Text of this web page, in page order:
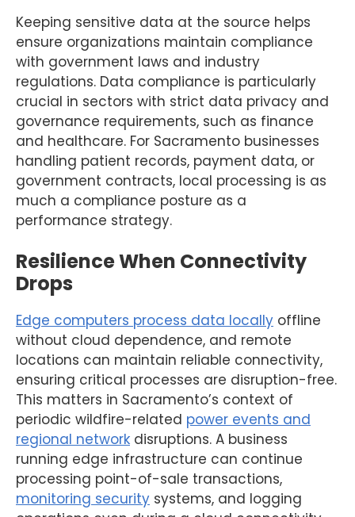
Keeping sensitive data at the source helps
ensure organizations maintain compliance
with government laws and industry
regulations. Data compliance is particularly
crucial in sectors with strict data privacy and
governance requirements, such as finance
and healthcare. For Sacramento businesses
handling patient records, payment data, or
government contracts, local processing is as
much a compliance posture as a
performance strategy.
Resilience When Connectivity
Drops
Edge computers process data locally offline
without cloud dependence, and remote
locations can maintain reliable connectivity,
ensuring critical processes are disruption-free.
This matters in Sacramento’s context of
periodic wildfire-related power events and
regional network disruptions. A business
running edge infrastructure can continue
processing point-of-sale transactions,
monitoring security systems, and logging